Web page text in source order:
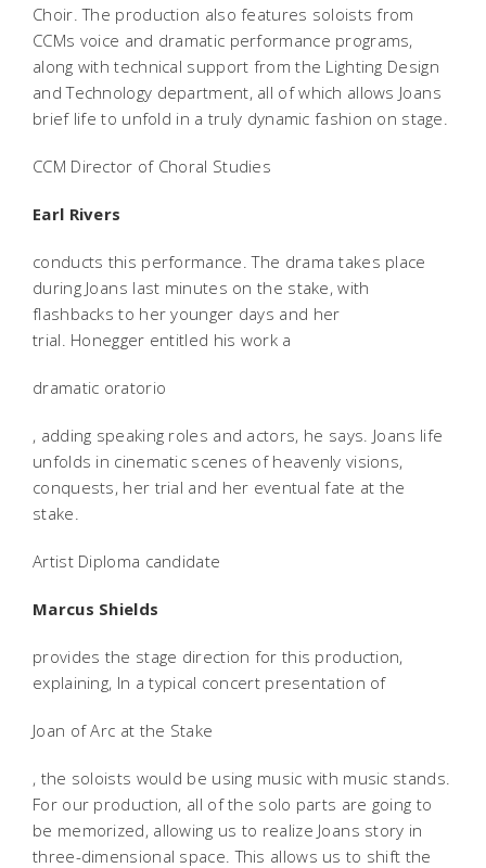
Choir. The production also features soloists from
CCMs voice and dramatic performance programs,
along with technical support from the Lighting Design
and Technology department, all of which allows Joans
brief life to unfold in a truly dynamic fashion on stage.
CCM Director of Choral Studies
Earl Rivers
conducts this performance. The drama takes place
during Joans last minutes on the stake, with
flashbacks to her younger days and her
trial. Honegger entitled his work a
dramatic oratorio
, adding speaking roles and actors, he says. Joans life
unfolds in cinematic scenes of heavenly visions,
conquests, her trial and her eventual fate at the
stake.
Artist Diploma candidate
Marcus Shields
provides the stage direction for this production,
explaining, In a typical concert presentation of
Joan of Arc at the Stake
, the soloists would be using music with music stands.
For our production, all of the solo parts are going to
be memorized, allowing us to realize Joans story in
three-dimensional space. This allows us to shift the